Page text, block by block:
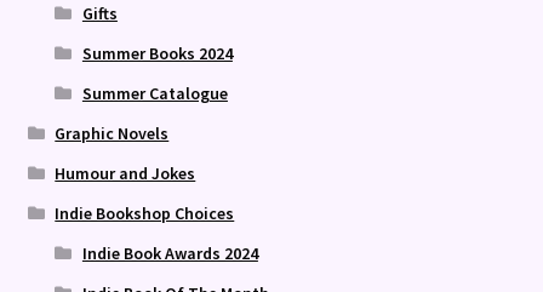
Gifts
Summer Books 2024
Summer Catalogue
Graphic Novels
Humour and Jokes
Indie Bookshop Choices
Indie Book Awards 2024